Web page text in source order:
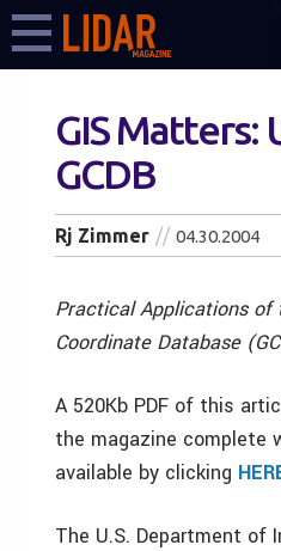
GIS Matters:
GCDB
Rj Zimmer 04.30.2004
Practical Applications of
Coordinate Database
A 520Kb PDF of this
the magazine complete
available by clicking
The U.S. Department of